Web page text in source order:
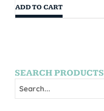
ADD TO CART
SEARCH PRODUCTS